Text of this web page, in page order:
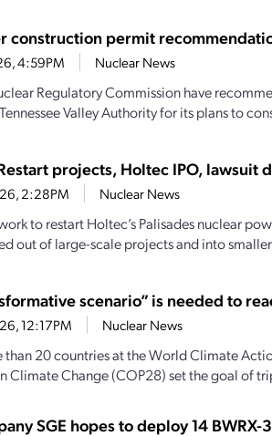
construction permit
4:59PM Nuclear News
Regulatory Commission have
Valley Authority for its plans to
projects, Holtec IPO,
2:28PM Nuclear News
to restart Holtec’s Palisades nuclear
out of large-scale projects and into
scenario” is needed to
12:17PM Nuclear News
than 20 countries at the World Climate
Climate Change (COP28) set the goal of
SGE hopes to deploy 14